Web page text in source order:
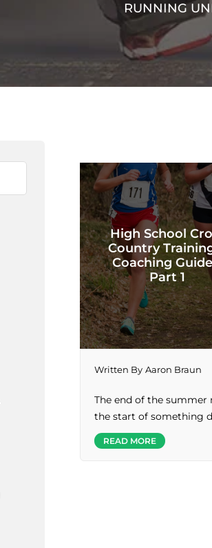
RUNNING
High School
Country
Coaching
Part 1
Written By Aaron Braun
The end of the summer
the start of something
READ MORE